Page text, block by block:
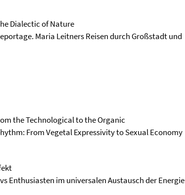
Dialectic of Nature
Maria Leitners Reisen durch Großstadt und
the Technological to the Organic
From Vegetal Expressivity to Sexual Economy
Enthusiasten im universalen Austausch der Energie